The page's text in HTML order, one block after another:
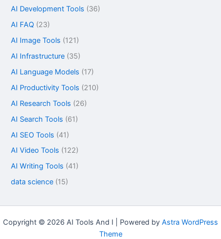
AI Development Tools (36)
AI FAQ (23)
AI Image Tools (121)
AI Infrastructure (35)
AI Language Models (17)
AI Productivity Tools (210)
AI Research Tools (26)
AI Search Tools (61)
AI SEO Tools (41)
AI Video Tools (122)
AI Writing Tools (41)
data science (15)
Copyright © 2026 AI Tools And I | Powered by Astra WordPress
Theme